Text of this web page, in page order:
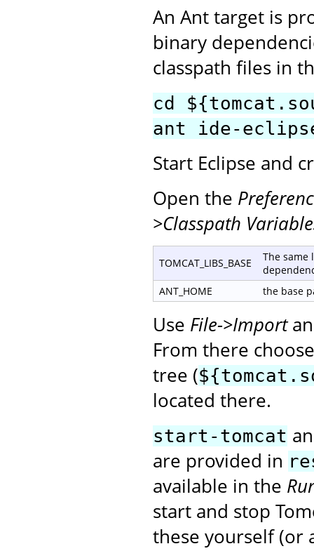
An Ant target is
binary
classpath files in
cd
ant ide-
Start Eclipse and
Open the
>Classpath
TOMCAT_LIBS_BASE
The same
ANT_HOME
the base
Use File->Import
From there
tree (
located there.
start-tomcat
are provided in
available in the
start and stop
these yourself (or